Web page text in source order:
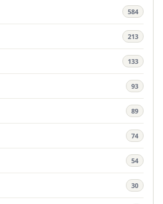
584
213
133
93
89
74
54
30